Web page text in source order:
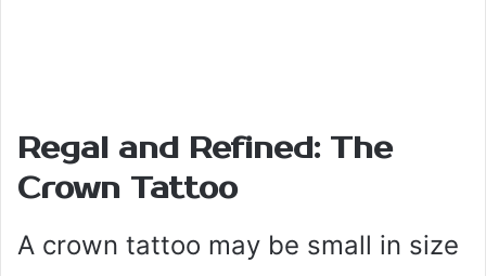
Regal and Refined: The
Crown Tattoo
A crown tattoo may be small in size